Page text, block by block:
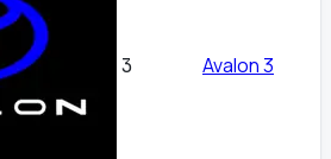
3 Avalon 3